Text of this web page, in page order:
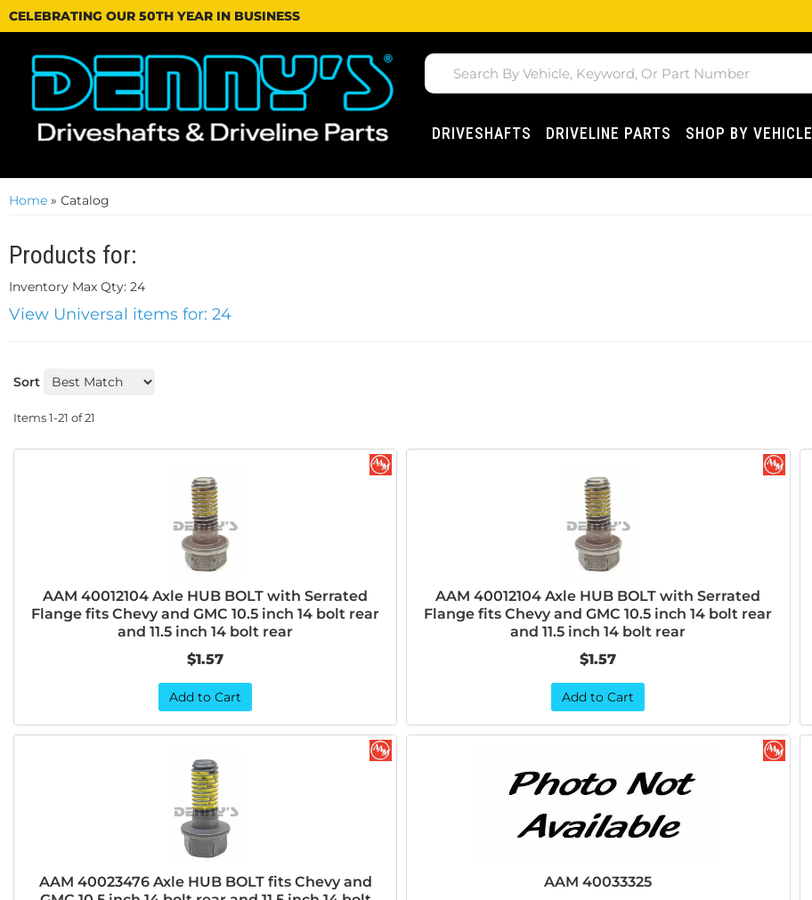
CELEBRATING OUR 50TH YEAR IN BUSINESS
DRIVESHAFTS DRIVELINE PARTS SHOP BY VEHICLE
Home » Catalog
Products for:
Inventory Max Qty: 24
View Universal items for: 24
Sort
Items1-21 of21
AAM 40012104 Axle HUB BOLT with Serrated
Flange fits Chevy and GMC 10.5 inch 14 bolt rear
and 11.5 inch 14 bolt rear
$1.57
Add to Cart
AAM 40012104 Axle HUB BOLT with Serrated
Flange fits Chevy and GMC 10.5 inch 14 bolt rear
and 11.5 inch 14 bolt rear
$1.57
Add to Cart
AAM 40023476 Axle HUB BOLT fits Chevy and
AAM 40033325